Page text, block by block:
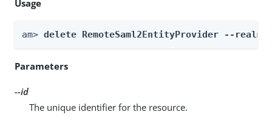
Usage
am> delete RemoteSaml2EntityProvider --realm
Parameters
--id
The unique identifier for the resource.